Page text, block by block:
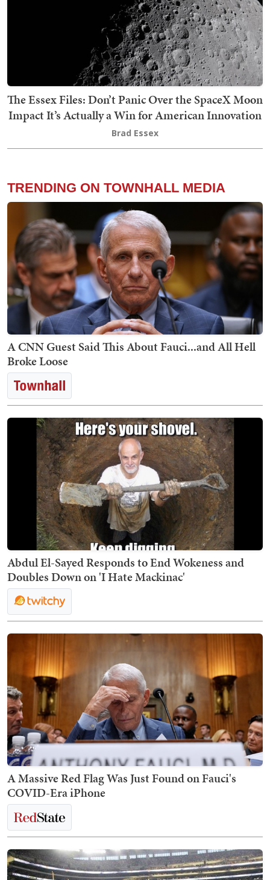
The Essex Files: Don’t Panic Over the SpaceX Moon
Impact It’s Actually a Win for American Innovation
Brad Essex
TRENDING ON TOWNHALL MEDIA
A CNN Guest Said This About Fauci...and All Hell
Broke Loose
Abdul El-Sayed Responds to End Wokeness and
Doubles Down on 'I Hate Mackinac'
A Massive Red Flag Was Just Found on Fauci's
COVID-Era iPhone